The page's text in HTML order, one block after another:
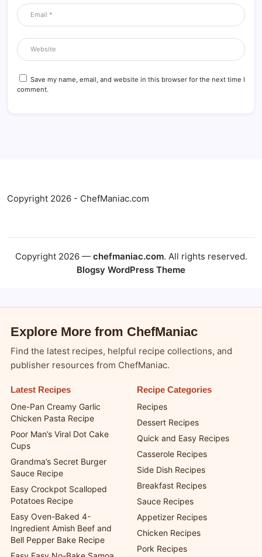
Save my name, email, and website in this browser for the next time I
comment.
Copyright 2026 - ChefManiac.com
Copyright 2026 — chefmaniac.com. All rights reserved.
Blogsy WordPress Theme
Explore More from ChefManiac
Find the latest recipes, helpful recipe collections, and
publisher resources from ChefManiac.
Latest Recipes
One-Pan Creamy Garlic
Chicken Pasta Recipe
Poor Man’s Viral Dot Cake
Cups
Grandma’s Secret Burger
Sauce Recipe
Easy Crockpot Scalloped
Potatoes Recipe
Easy Oven-Baked 4-
Ingredient Amish Beef and
Bell Pepper Bake Recipe
Recipe Categories
Recipes
Dessert Recipes
Quick and Easy Recipes
Casserole Recipes
Side Dish Recipes
Breakfast Recipes
Sauce Recipes
Appetizer Recipes
Chicken Recipes
Pork Recipes